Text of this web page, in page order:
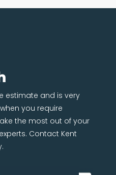
estimate and is very
you require
the most out of your
Contact Kent